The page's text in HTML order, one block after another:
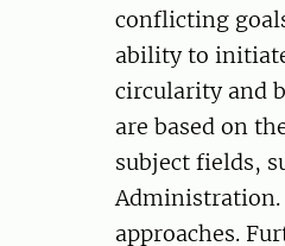
conflicting
ability to
circularity and
are based on
subject fields,
Administration.
approaches.